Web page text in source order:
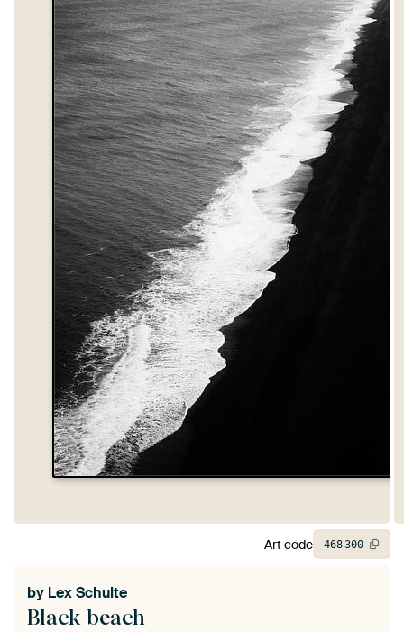
Black beach
by Lex Schulte
Art code 468300